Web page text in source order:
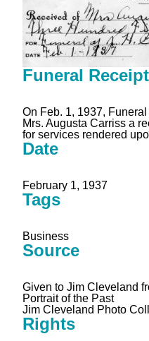
Funeral
On Feb. 1, 1937,
Mrs. Augusta Carriss a
for services rendered
Date
February 1, 1937
Tags
Business
Source
Given to Jim Cleveland
Portrait of the Past
Jim Cleveland Photo
Rights